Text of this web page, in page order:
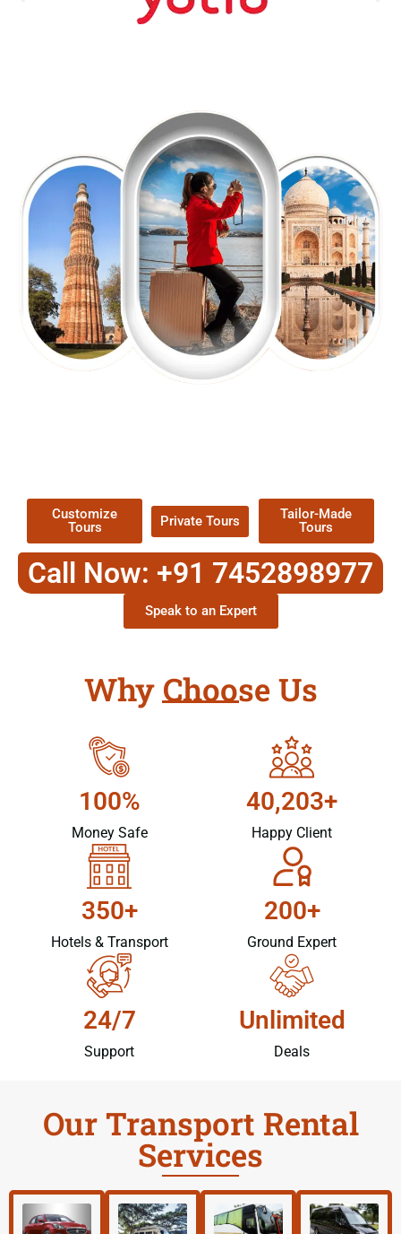
Customize
Tours
Private Tours
Tailor-Made
Tours
Call Now: +91 7452898977
Speak to an Expert
Why Choose Us
100%
Money Safe
40,203+
Happy Client
350+
Hotels & Transport
200+
Ground Expert
24/7
Support
Unlimited
Deals
Our Transport Rental
Services